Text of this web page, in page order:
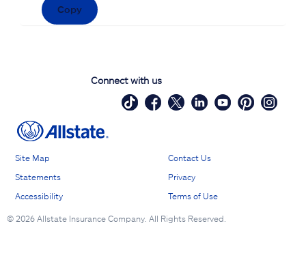
Copy
Connect with us
Site Map
Contact Us
Statements
Privacy
Accessibility
Terms of Use
© 2026 Allstate Insurance Company. All Rights Reserved.